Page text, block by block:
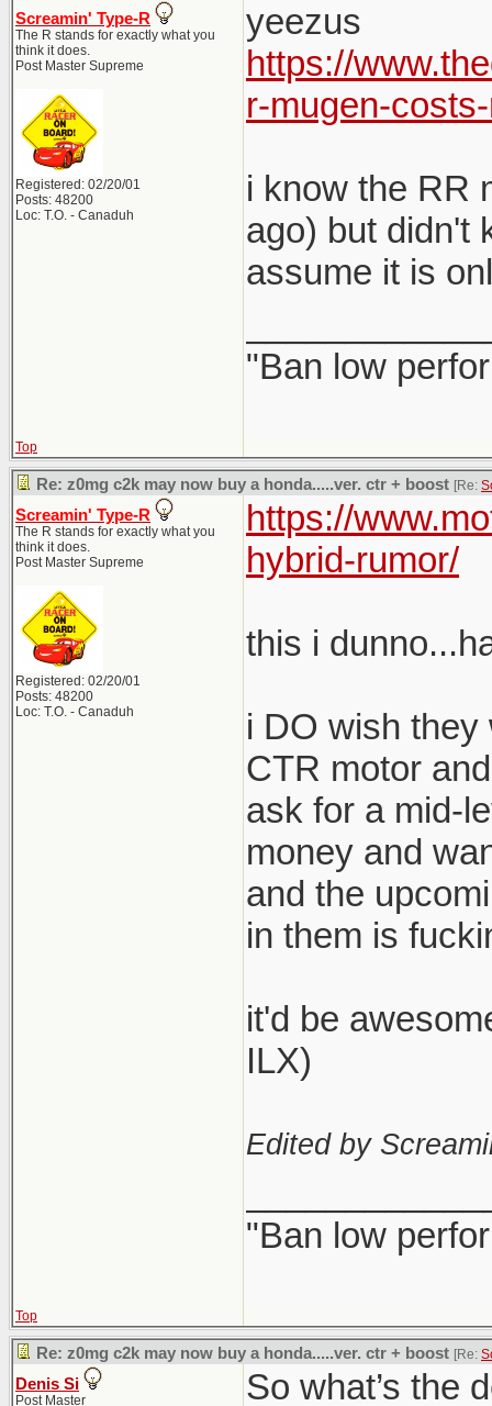
Screamin' Type-R
The R stands for exactly what you
think it does.
Post Master Supreme
Registered: 02/20/01
Posts: 48200
Loc: T.O. - Canaduh
yeezus
https://
r-mugen-
i know the RR
ago) but didn't
assume it is
"Ban low
Top
Re: z0mg c2k may now buy a honda.....ver. ctr + boost [Re:
Screamin' Type-R
The R stands for exactly what you
think it does.
Post Master Supreme
Registered: 02/20/01
Posts: 48200
Loc: T.O. - Canaduh
https://
hybrid-rumor/
this i
i DO wish
CTR motor
ask for a mid-
money and
and the
in them is
it'd be
ILX)
Edited by
"Ban low
Top
Re: z0mg c2k may now buy a honda.....ver. ctr + boost [Re:
Denis Si
Post Master So what’s the